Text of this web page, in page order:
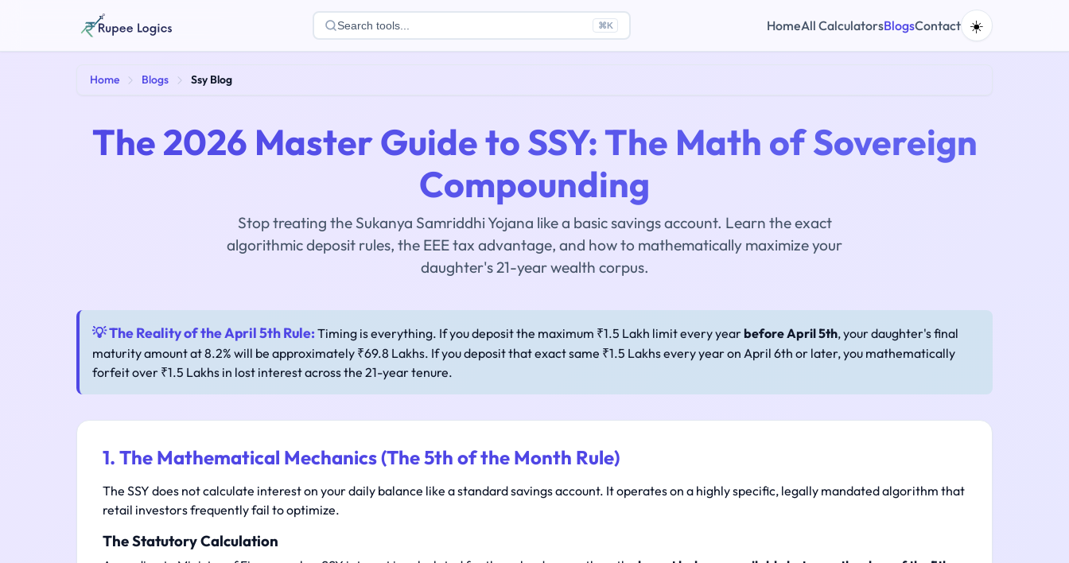
Search tools... ⌘K HomeAll CalculatorsBlogsContact ☀️
Home Blogs Ssy Blog
The 2026 Master Guide to SSY: The Math of Sovereign
Compounding
Stop treating the Sukanya Samriddhi Yojana like a basic savings account. Learn the exact
algorithmic deposit rules, the EEE tax advantage, and how to mathematically maximize your
daughter's 21-year wealth corpus.
💡 The Reality of the April 5th Rule: Timing is everything. If you deposit the maximum ₹1.5 Lakh limit every yearbefore April 5th, your daughter's final
maturity amount at 8.2% will be approximately ₹69.8 Lakhs. If you deposit that exact same ₹1.5 Lakhs every year on April 6th or later, you mathematically
forfeit over ₹1.5 Lakhs in lost interest across the 21-year tenure.
1. The Mathematical Mechanics (The 5th of the Month Rule)
The SSY does not calculate interest on your daily balance like a standard savings account. It operates on a highly specific, legally mandated algorithm that
retail investors frequently fail to optimize.
The Statutory Calculation